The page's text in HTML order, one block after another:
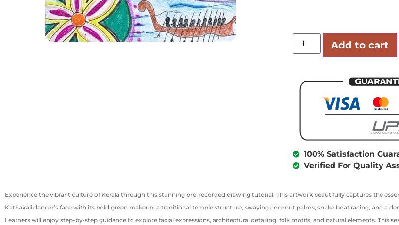
Add to cart
100% Satisfaction
Verified For Quality
Experience the vibrant culture of Kerala through this stunning pre-recorded drawing tutorial. This artwork beautifully captures the
Kathakali dancer’s face with its bold green makeup, a traditional temple structure, swaying coconut palms, snake boat racing, and a
Learners will enjoy step-by-step guidance to explore facial expressions, architectural detailing, folk motifs, and natural elements. This